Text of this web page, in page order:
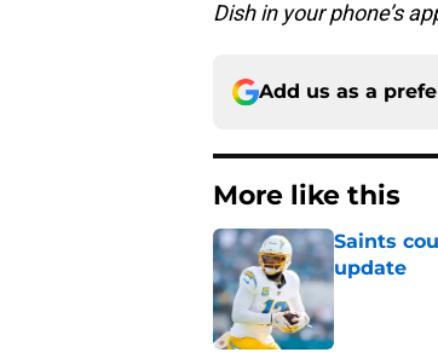
Dish in your phone’s
Add us as a
More like this
Saints
update
Published by